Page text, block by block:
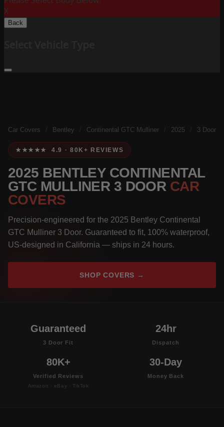
X
Back
Car Covers Bentley Continental GTC Mulliner 2025 3 Door
★★★★★ 4.9 · 80K+ REVIEWS
2025 BENTLEY CONTINENTAL
GTC MULLINER 3 DOOR CAR
COVERS
Precision-engineered for the 2025 Bentley Continental
GTC Mulliner 3 Door. Guaranteed to fit, 100% waterproof,
US-designed in California — ships in 24 hours.
SHOP COVERS →
Guaranteed
3 Door Fit
24hr
Dispatch
80K+
Verified Reviews
Amazon · eBay · TikTok
30-Day
Money Back